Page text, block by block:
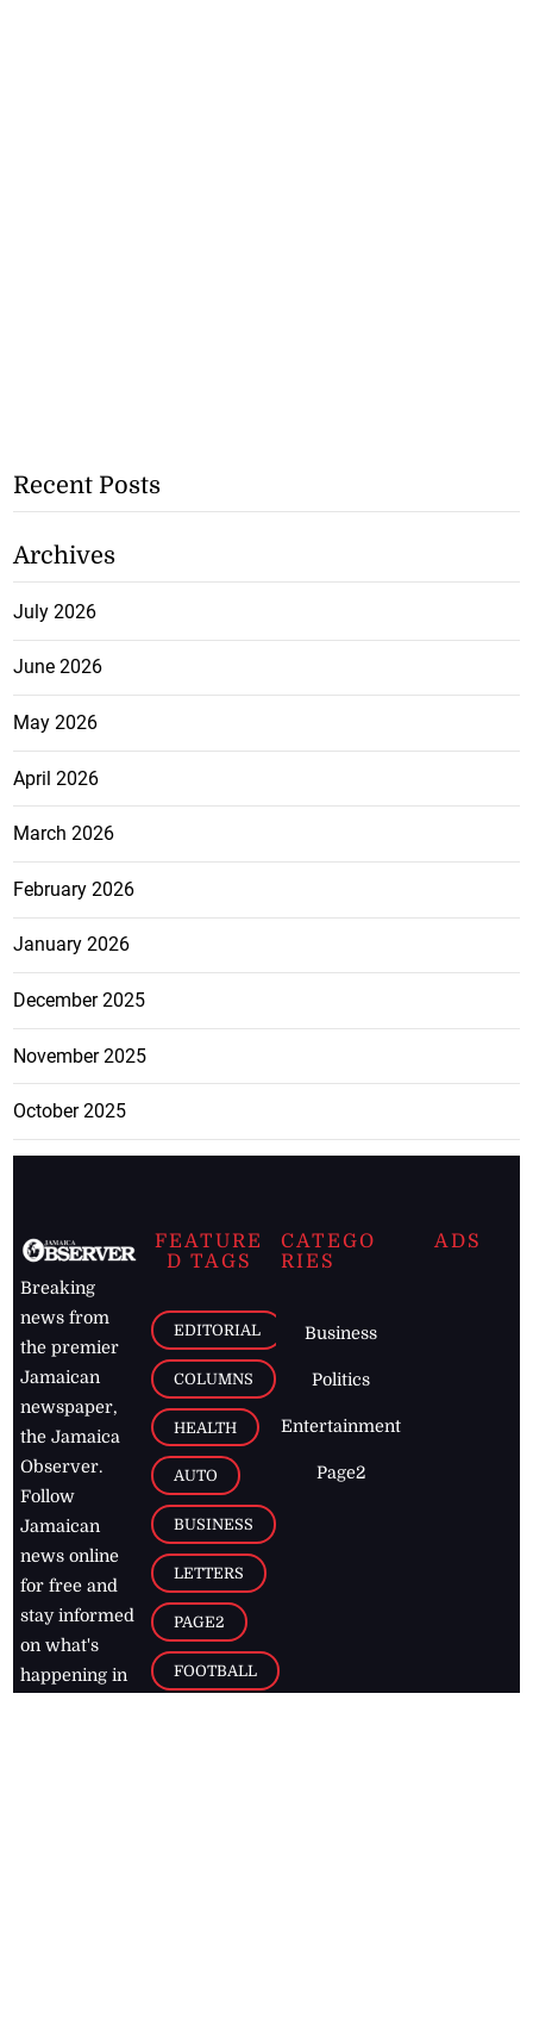
Recent Posts
Archives
July 2026
June 2026
May 2026
April 2026
March 2026
February 2026
January 2026
December 2025
November 2025
October 2025
Breaking
news from
the premier
Jamaican
newspaper,
the Jamaica
Observer.
Follow
Jamaican
news online
for free and
stay informed
on what's
happening in
FEATURE
D TAGS
EDITORIAL
COLUMNS
HEALTH
AUTO
BUSINESS
LETTERS
PAGE2
FOOTBALL
CATEGO
RIES
Business
Politics
Entertainment
Page2
ADS